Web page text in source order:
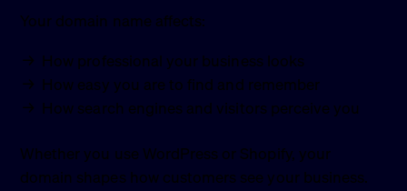
Your domain name affects:
How professional your business looks
How easy you are to find and remember
How search engines and visitors perceive you
Whether you use WordPress or Shopify, your
domain shapes how customers see your business.